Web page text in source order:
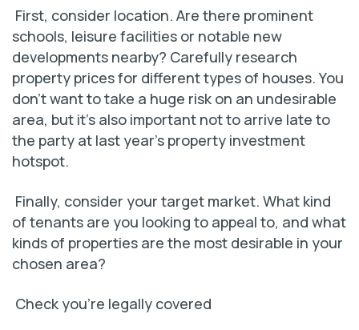
First, consider location. Are there prominent
schools, leisure facilities or notable new
developments nearby? Carefully research
property prices for different types of houses. You
don’t want to take a huge risk on an undesirable
area, but it’s also important not to arrive late to
the party at last year’s property investment
hotspot.
Finally, consider your target market. What kind
of tenants are you looking to appeal to, and what
kinds of properties are the most desirable in your
chosen area?
Check you’re legally covered